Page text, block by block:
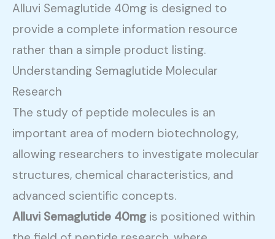
Alluvi Semaglutide 40mg is designed to
provide a complete information resource
rather than a simple product listing.
Understanding Semaglutide Molecular
Research
The study of peptide molecules is an
important area of modern biotechnology,
allowing researchers to investigate molecular
structures, chemical characteristics, and
advanced scientific concepts.
Alluvi Semaglutide 40mgis positioned within